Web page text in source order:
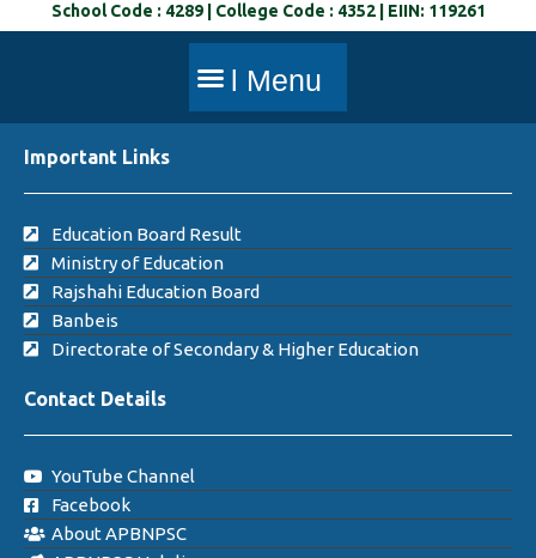
School Code : 4289 | College Code : 4352 | EIIN: 119261
Important Links
Education Board Result
Ministry of Education
Rajshahi Education Board
Banbeis
Directorate of Secondary & Higher Education
Contact Details
YouTube Channel
Facebook
About APBNPSC